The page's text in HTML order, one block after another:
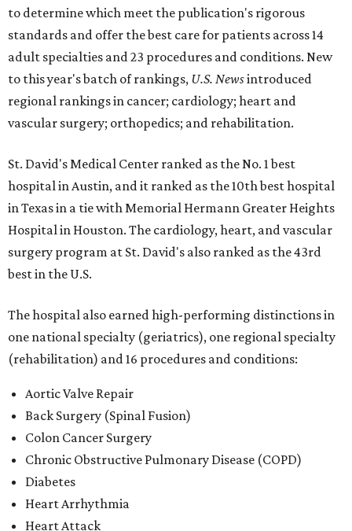
to determine which meet the publication's rigorous
standards and offer the best care for patients across 14
adult specialties and 23 procedures and conditions. New
to this year's batch of rankings, U.S. Newsintroduced
regional rankings in cancer; cardiology; heart and
vascular surgery; orthopedics; and rehabilitation.
St. David's Medical Center ranked as the No. 1best
hospital in Austin, and it ranked as the 10th best hospital
in Texas in a tie with Memorial Hermann Greater Heights
Hospital in Houston. The cardiology, heart, and vascular
surgery program at St. David's also ranked as the 43rd
best in the U.S.
The hospital also earned high-performing distinctions in
one national specialty (geriatrics), one regional specialty
(rehabilitation) and 16 procedures and conditions:
Aortic Valve Repair
Back Surgery (Spinal Fusion)
Colon Cancer Surgery
Chronic Obstructive Pulmonary Disease (COPD)
Diabetes
Heart Arrhythmia
Heart Attack